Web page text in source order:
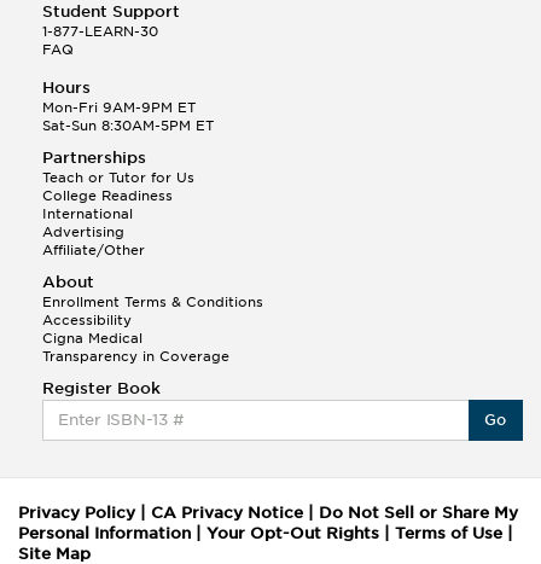
Student Support
1-877-LEARN-30
FAQ
Hours
Mon-Fri 9AM-9PM ET
Sat-Sun 8:30AM-5PM ET
Partnerships
Teach or Tutor for Us
College Readiness
International
Advertising
Affiliate/Other
About
Enrollment Terms & Conditions
Accessibility
Cigna Medical
Transparency in Coverage
Register Book
Go
Privacy Policy| CA Privacy Notice
Do Not Sell or Share My
Personal Information
Your Opt-Out Rights Terms of Use
Site Map